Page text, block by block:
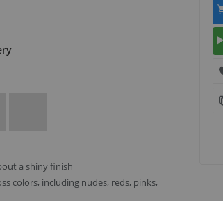
a shiny finish
colors, including nudes, reds, pinks,